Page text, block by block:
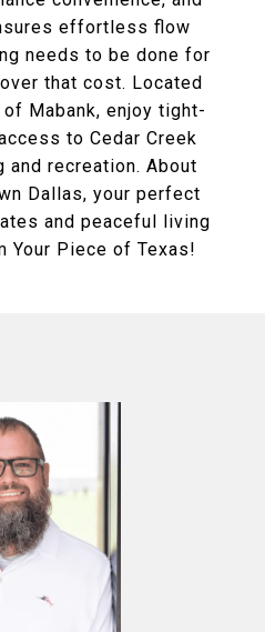
effortless flow
needs to be done for
that cost. Located
Mabank, enjoy tight-
to Cedar Creek
recreation. About
Dallas, your perfect
and peaceful living
Your Piece of Texas!